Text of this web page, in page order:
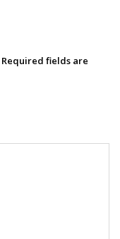
Required fields are